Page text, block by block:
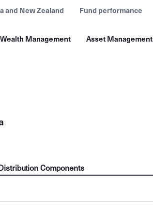
Wealth Management Asset Management
and New Zealand Fund performance
Components